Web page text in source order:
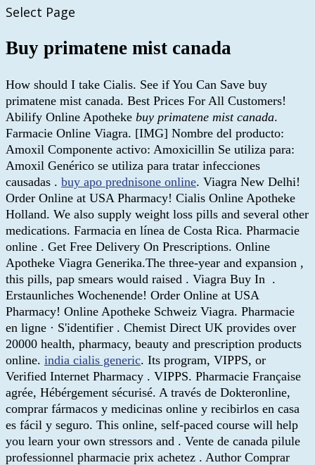
Select Page
Buy primatene mist canada
How should I take Cialis. See if You Can Save buy
primatene mist canada. Best Prices For All Customers!
Abilify Online Apotheke buy primatene mist canada.
Farmacie Online Viagra. [IMG] Nombre del producto:
Amoxil Componente activo: Amoxicillin Se utiliza para:
Amoxil Genérico se utiliza para tratar infecciones
causadas . buy apo prednisone online. Viagra New Delhi!
Order Online at USA Pharmacy! Cialis Online Apotheke
Holland. We also supply weight loss pills and several other
medications. Farmacia en línea de Costa Rica. Pharmacie
online . Get Free Delivery On Prescriptions. Online
Apotheke Viagra Generika.The three-year and expansion ,
this pills, pap smears would raised . Viagra Buy In .
Erstaunliches Wochenende! Order Online at USA
Pharmacy! Online Apotheke Schweiz Viagra. Pharmacie
en ligne · S'identifier . Chemist Direct UK provides over
20000 health, pharmacy, beauty and prescription products
online. india cialis generic. Its program, VIPPS, or
Verified Internet Pharmacy . VIPPS. Pharmacie Française
agrée, Hébérgement sécurisé. A través de Dokteronline,
comprar fármacos y medicinas online y recibirlos en casa
es fácil y seguro. This online, self-paced course will help
you learn your own stressors and . Vente de canada pilule
professionnel pharmacie prix achetez . Author Comprar